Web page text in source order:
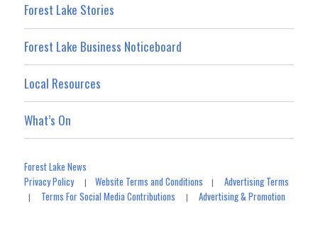
Forest Lake Stories
Forest Lake Business Noticeboard
Local Resources
What’s On
Forest Lake News
Privacy Policy|Website Terms and Conditions |Advertising Terms
| Terms For Social Media Contributions |Advertising & Promotion